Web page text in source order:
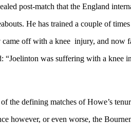
post-match that the England
He has trained a couple of
off with a knee injury, and now
“Joelinton was suffering with a
the defining matches of Howe’s
however, or even worse, the